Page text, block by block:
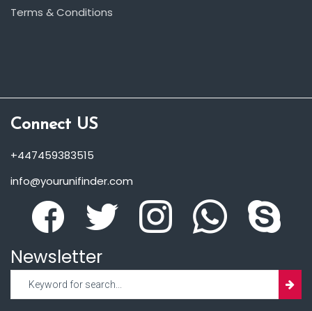
Terms & Conditions
Connect US
+447459383515
info@yourunifinder.com
Newsletter